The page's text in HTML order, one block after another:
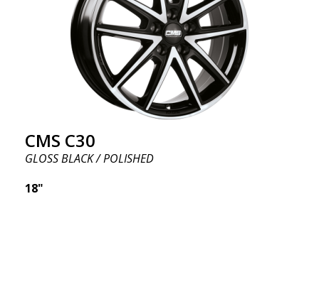
CMS C30
GLOSS BLACK / POLISHED
18"